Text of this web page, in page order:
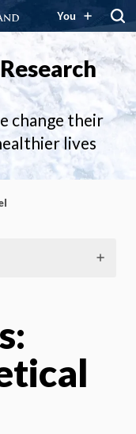
You
change their
lives